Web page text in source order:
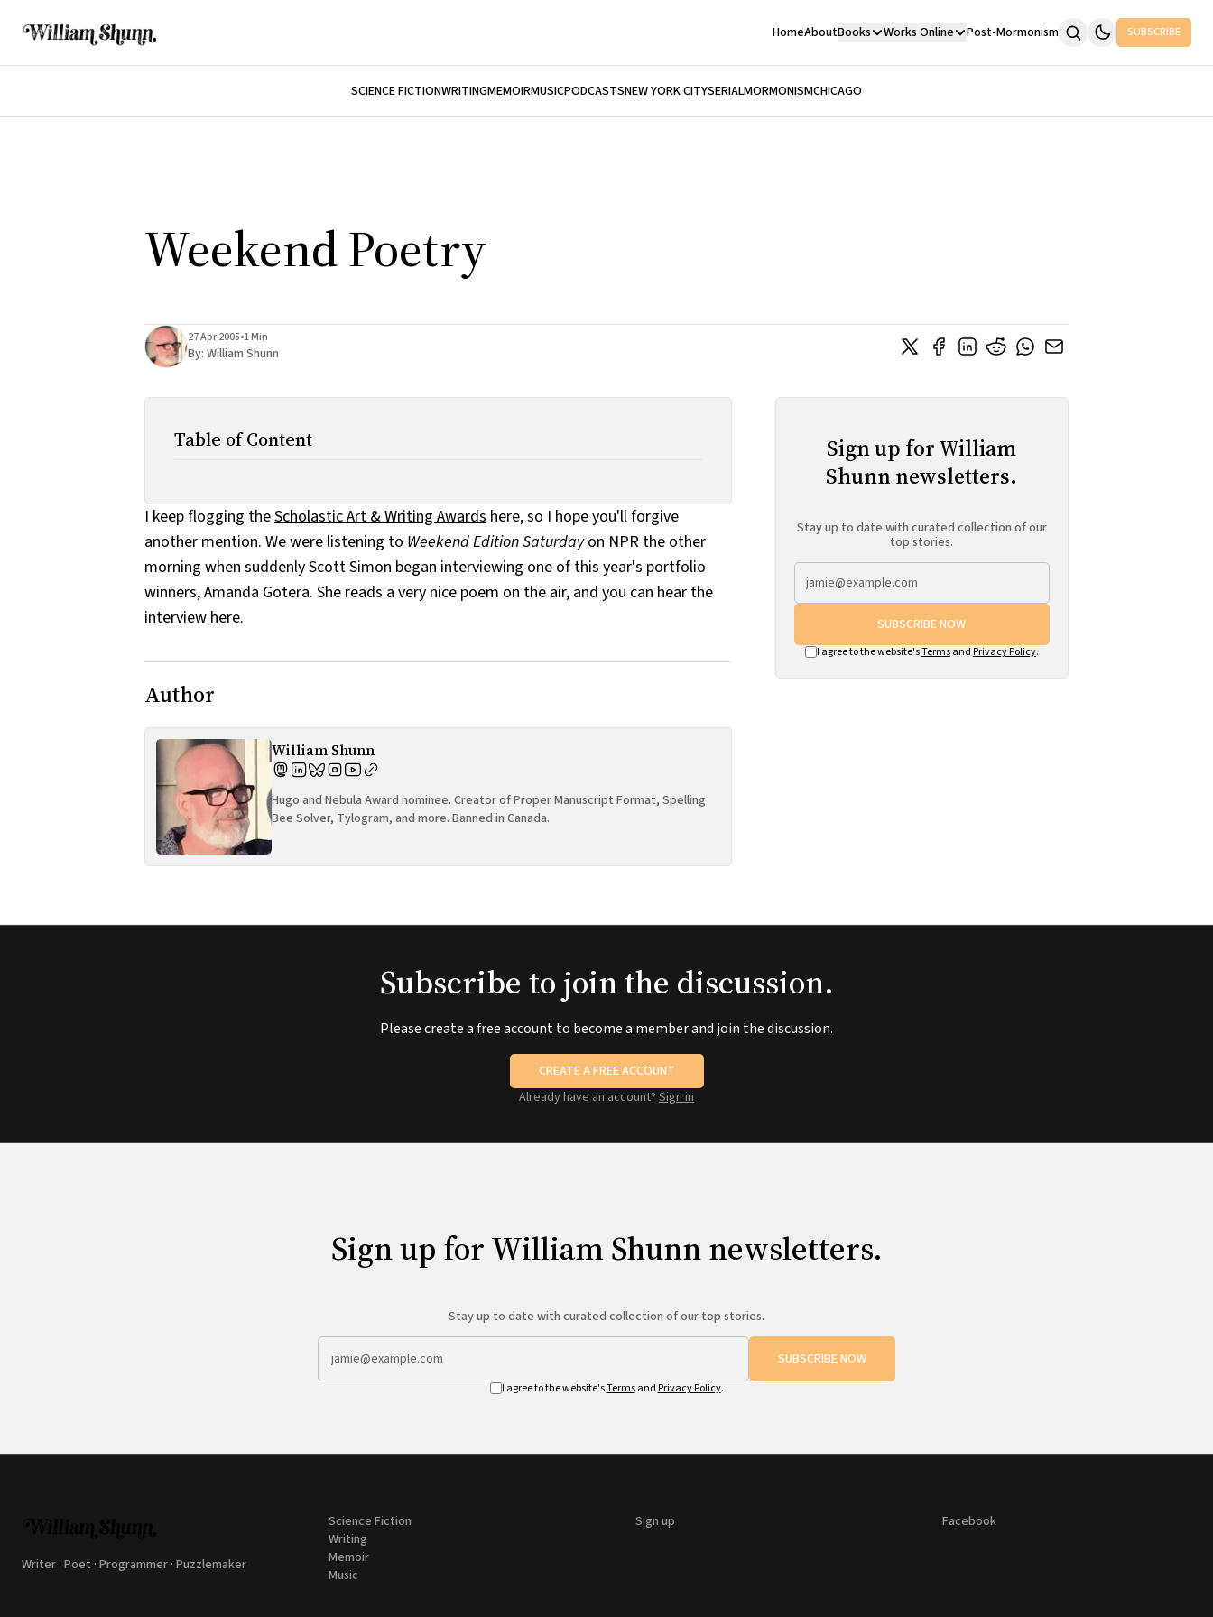
HomeAboutBooks Works Online Post-Mormonism SUBSCRIBE
SCIENCE FICTIONWRITINGMEMOIRMUSICPODCASTSNEW YORK CITYSERIALMORMONISMCHICAGO
Weekend Poetry
27 Apr 2005•1 Min
By: William Shunn
Table of Content
I keep flogging theScholastic Art & Writing Awards here, so I hope you'll forgive
another mention. We were listening to Weekend Edition Saturdayon NPR the other
morning when suddenly Scott Simon began interviewing one of this year's portfolio
winners, Amanda Gotera. She reads a very nice poem on the air, and you can hear the
interview here.
Author
William Shunn
Hugo and Nebula Award nominee. Creator of Proper Manuscript Format, Spelling
Bee Solver, Tylogram, and more. Banned in Canada.
Sign up for William
Shunn newsletters.
Stay up to date with curated collection of our
top stories.
SUBSCRIBE NOW
I agree to the website'sTermsand Privacy Policy.
Subscribe to join the discussion.
Please create a free account to become a member and join the discussion.
CREATE A FREE ACCOUNT
Already have an account? Sign in
Sign up for William Shunn newsletters.
Stay up to date with curated collection of our top stories.
SUBSCRIBE NOW
I agree to the website'sTermsand Privacy Policy.
Writer · Poet · Programmer · Puzzlemaker
Science Fiction
Writing
Memoir
Music
Sign up Facebook